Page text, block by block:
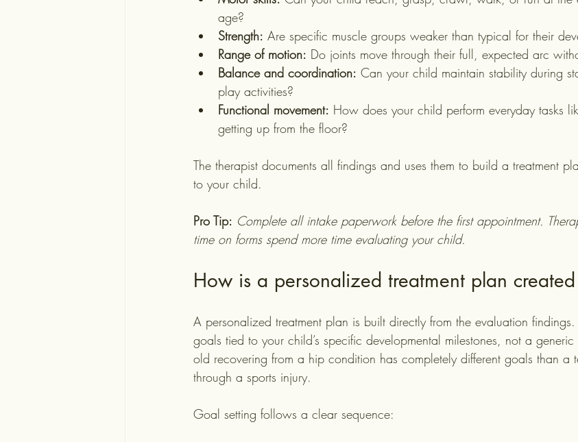
age?
Strength: Are specific muscle groups weaker than typical for their
Range of motion: Do joints move through their full, expected arc
Balance and coordination: Can your child maintain stability during
play activities?
Functional movement: How does your child perform everyday tasks
getting up from the floor?
The therapist documents all findings and uses them to build a treatment
to your child.
Pro Tip: Complete all intake paperwork before the first appointment.
time on forms spend more time evaluating your child.
How is a personalized treatment plan
A personalized treatment plan is built directly from the evaluation findings.
goals tied to your child’s specific developmental milestones, not a generic
old recovering from a hip condition has completely different goals than a
through a sports injury.
Goal setting follows a clear sequence: